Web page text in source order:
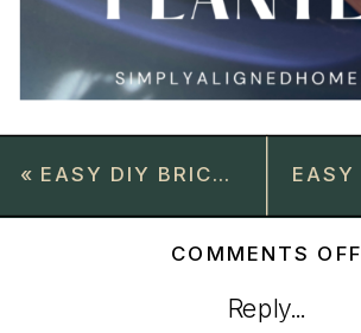
« EASY DIY BRICK FIREPLACE MAKEOVER
Reply...
COMMENTS OFF